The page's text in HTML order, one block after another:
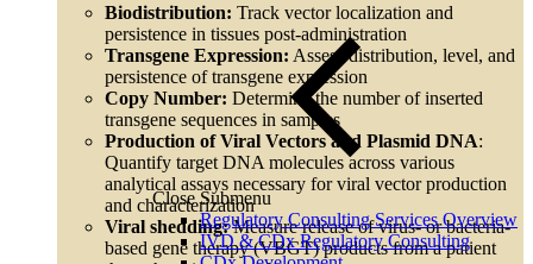
Close Submenu
Regulatory Consulting Services Overview
IVD & CDx Regulatory Consulting
Biodistribution: Track vector localization and
persistence in tissues post-administration
Transgene Expression: Assess distribution, level, and
persistence of transgene expression
Copy Number: Determine the number of inserted
transgene sequences in samples
Production of Viral Vectors and Plasmid DNA:
Quantify target DNA molecules across various
analytical assays necessary for viral vector production
and characterization
Viral shedding:Measure release of virus- or bacteria-
based gene therapy (VBGT) products from a patient